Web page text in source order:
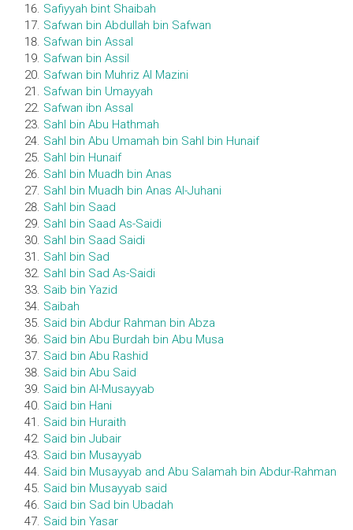
Safiyyah bint Shaibah
Safwan bin Abdullah bin Safwan
Safwan bin Assal
Safwan bin Assil
Safwan bin Muhriz Al Mazini
Safwan bin Umayyah
Safwan ibn Assal
Sahl bin Abu Hathmah
Sahl bin Abu Umamah bin Sahl bin Hunaif
Sahl bin Hunaif
Sahl bin Muadh bin Anas
Sahl bin Muadh bin Anas Al-Juhani
Sahl bin Saad
Sahl bin Saad As-Saidi
Sahl bin Saad Saidi
Sahl bin Sad
Sahl bin Sad As-Saidi
Saib bin Yazid
Saibah
Said bin Abdur Rahman bin Abza
Said bin Abu Burdah bin Abu Musa
Said bin Abu Rashid
Said bin Abu Said
Said bin Al-Musayyab
Said bin Hani
Said bin Huraith
Said bin Jubair
Said bin Musayyab
Said bin Musayyab and Abu Salamah bin Abdur-Rahman
Said bin Musayyab said
Said bin Sad bin Ubadah
Said bin Yasar